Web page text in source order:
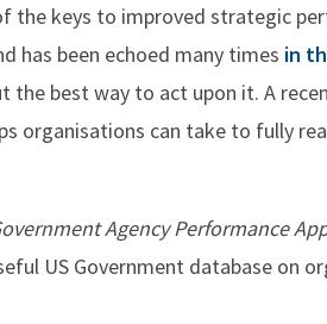
keys to improved strategic
has been echoed many times in
best way to act upon it. A
organisations can take to fully
Agency Performance
US Government database on